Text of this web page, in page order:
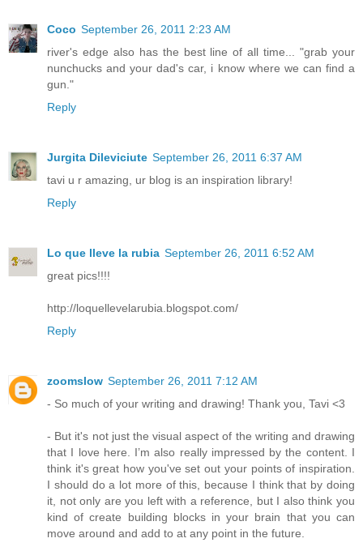
Coco September 26, 2011 2:23 AM
river's edge also has the best line of all time... "grab your
nunchucks and your dad's car, i know where we can find a
gun."
Reply
Jurgita Dileviciute September 26, 2011 6:37 AM
tavi u r amazing, ur blog is an inspiration library!
Reply
Lo que lleve la rubia September 26, 2011 6:52 AM
great pics!!!!
http://loquellevelarubia.blogspot.com/
Reply
zoomslow September 26, 2011 7:12 AM
- So much of your writing and drawing! Thank you, Tavi <3
- But it's not just the visual aspect of the writing and drawing
that I love here. I’m also really impressed by the content. I
think it's great how you've set out your points of inspiration.
I should do a lot more of this, because I think that by doing
it, not only are you left with a reference, but I also think you
kind of create building blocks in your brain that you can
move around and add to at any point in the future.